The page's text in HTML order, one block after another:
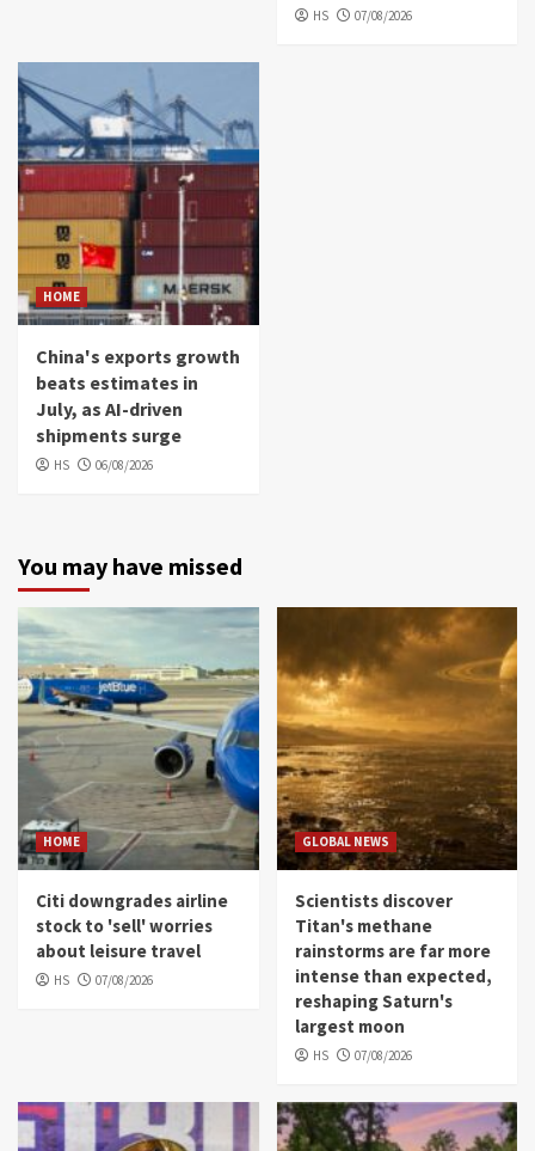
HS 07/08/2026
HOME
China's exports growth
beats estimates in
July, as AI-driven
shipments surge
HS 06/08/2026
You may have missed
HOME
Citi downgrades airline
stock to 'sell' worries
about leisure travel
HS 07/08/2026
GLOBAL NEWS
Scientists discover
Titan's methane
rainstorms are far more
intense than expected,
reshaping Saturn's
largest moon
HS 07/08/2026